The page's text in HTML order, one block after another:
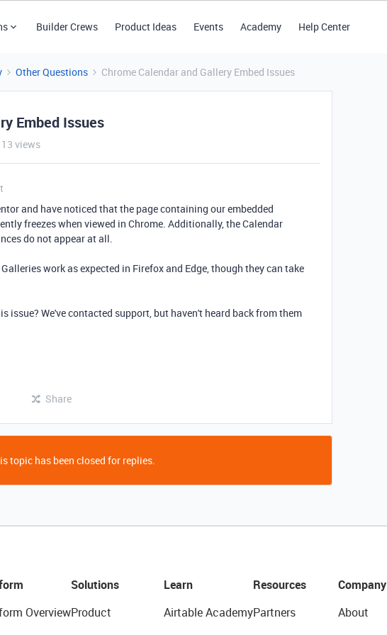
Builder Crews Product Ideas Events Academy Help Center
Other Questions Chrome Calendar and Gallery Embed Issues
Embed Issues
13 views
and have noticed that the page containing our embedded
freezes when viewed in Chrome. Additionally, the Calendar
do not appear at all.
work as expected in Firefox and Edge, though they can take
issue? We've contacted support, but haven't heard back from them
Share
topic has been closed for replies.
Overview
Solutions
Product
Learn
Airtable Academy
Resources
Partners
Company
About